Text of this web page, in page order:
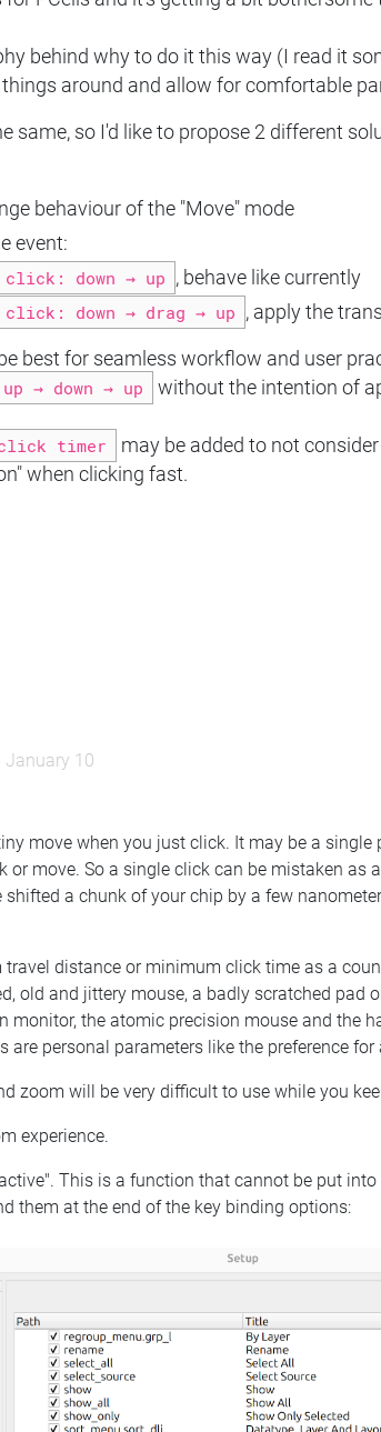
behind why to do it this way (I read it
things around and allow for comfortable
same, so I'd like to propose 2 different
behaviour of the "Move" mode
event:
click: down → up , behave like currently
click: down → drag → up , apply the
best for seamless workflow and user
→ down → up
without the intention of
timer may be added to not consider
when clicking fast.
January 10
move when you just click. It may be a
or move. So a single click can be mistaken as
shifted a chunk of your chip by a few
distance or minimum click time as a
old and jittery mouse, a badly scratched pad
monitor, the atomic precision mouse and the
are personal parameters like the preference
zoom will be very difficult to use while you
experience.
This is a function that cannot be put
them at the end of the key binding options: